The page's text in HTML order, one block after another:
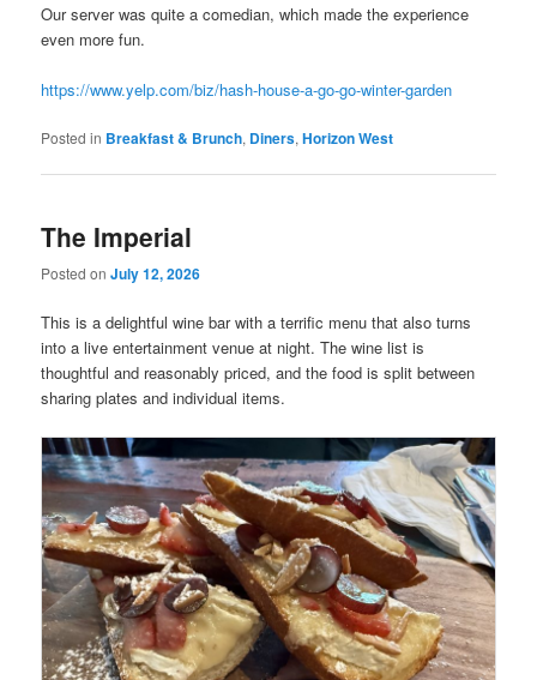
Our server was quite a comedian, which made the experience
even more fun.
https://www.yelp.com/biz/hash-house-a-go-go-winter-garden
Posted in Breakfast & Brunch, Diners,Horizon West
The Imperial
Posted onJuly 12, 2026
This is a delightful wine bar with a terrific menu that also turns
into a live entertainment venue at night. The wine list is
thoughtful and reasonably priced, and the food is split between
sharing plates and individual items.